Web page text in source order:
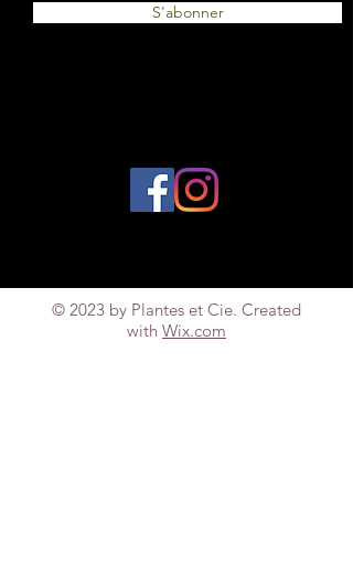
S'abonner
© 2023 by Plantes et Cie. Created
with Wix.com